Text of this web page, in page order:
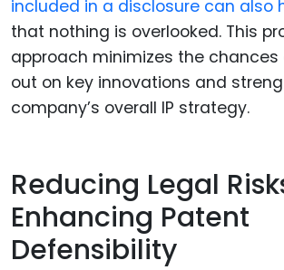
included in a disclosure can also
that nothing is overlooked. This
approach minimizes the chances
out on key innovations and
company’s overall IP strategy.
Reducing Legal
Enhancing Patent
Defensibility